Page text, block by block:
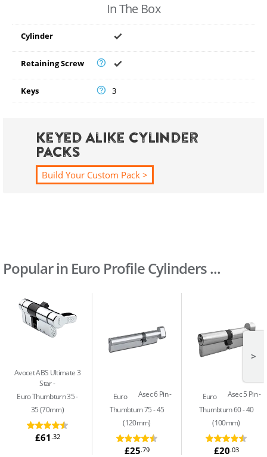
In The Box
Cylinder
Retaining Screw
Keys 3
Keyed Alike Cylinder
Packs
Build Your Custom Pack >
Popular in Euro Profile Cylinders ...
Avocet ABS Ultimate 3
Star
Euro Thumbturn 35 -
35 (70mm)
£61 .32
Asec 6 Pin
Euro
Thumbturn 75 - 45
(120mm)
£25.79
Asec 5 Pin
Euro
Thumbturn 60 - 40
(100mm)
£20.03
>